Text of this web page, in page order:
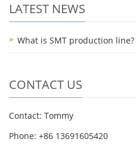
LATEST NEWS
What is SMT production line?
CONTACT US
Contact: Tommy
Phone: +86 13691605420